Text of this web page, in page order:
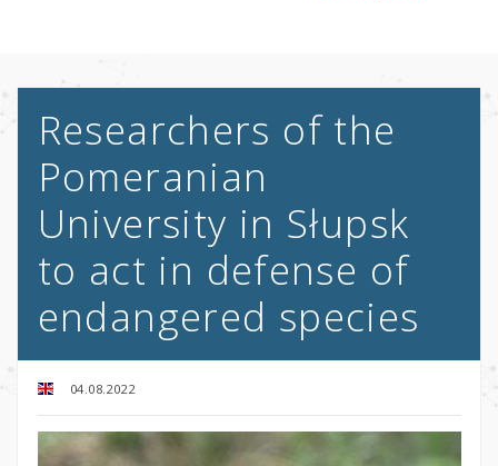
Researchers of the
Pomeranian
University in Słupsk
to act in defense of
endangered species
04.08.2022